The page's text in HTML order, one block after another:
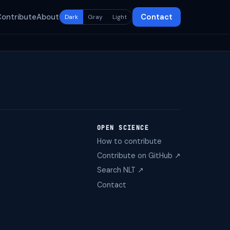
About Dark Gray Light Contact
OPEN SCIENCE
How to contribute
Contribute on GitHub ↗
Search NLT ↗
Contact